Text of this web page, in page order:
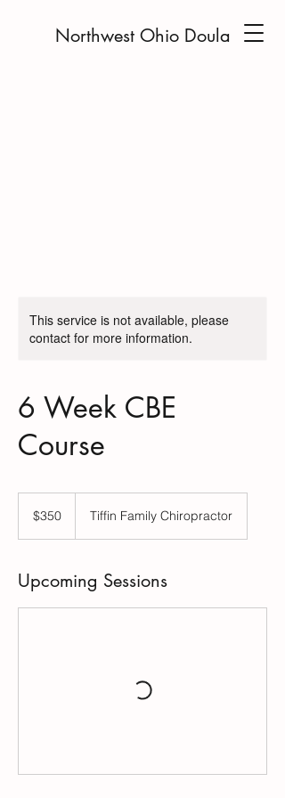
Northwest Ohio Doula
This service is not available, please
contact for more information.
6 Week CBE
Course
dollars$350 Tiffin Family Chiropractor
Upcoming Sessions